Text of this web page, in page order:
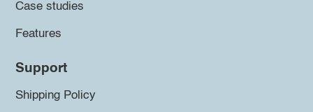
Case studies
Features
Support
Shipping Policy